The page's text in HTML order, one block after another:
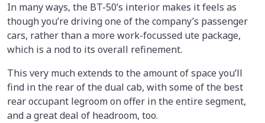
In many ways, the BT-50’s interior makes it feels as
though you’re driving one of the company’s passenger
cars, rather than a more work-focussed ute package,
which is a nod to its overall refinement.
This very much extends to the amount of space you’ll
find in the rear of the dual cab, with some of the best
rear occupant legroom on offer in the entire segment,
and a great deal of headroom, too.